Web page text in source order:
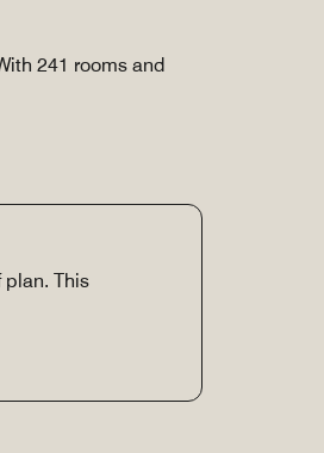
241 rooms and
plan. This